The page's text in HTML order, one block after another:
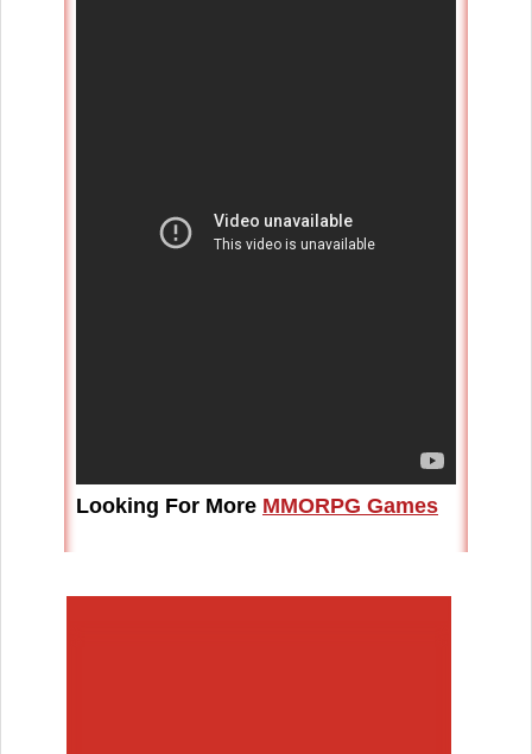
Looking For More MMORPG Games